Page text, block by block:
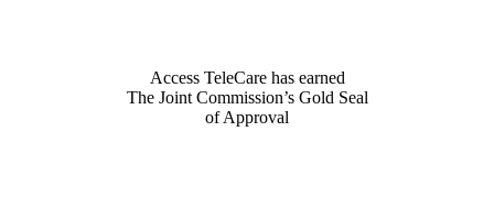
Access TeleCare has earned
The Joint Commission’s Gold Seal
of Approval